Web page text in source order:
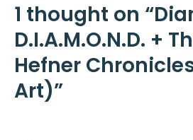
1 thought on
D.I.A.M.O.N.D. +
Hefner
Art)”